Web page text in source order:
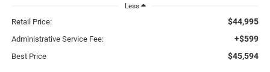
Less
Retail Price: $44,995
Administrative Service Fee: +$599
Best Price $45,594